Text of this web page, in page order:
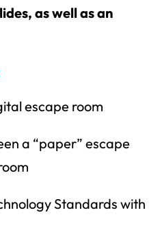
as well as an
escape room
a “paper” escape
Standards with